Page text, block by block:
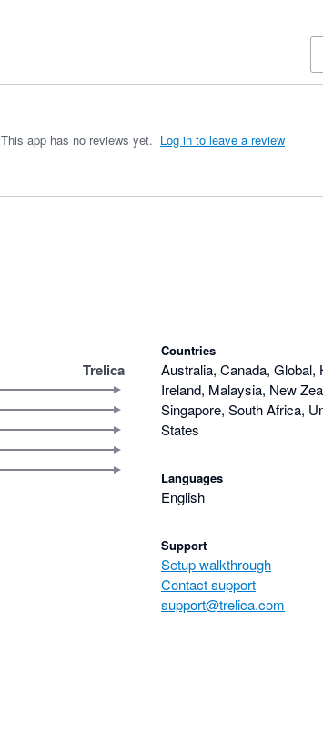
This app has no reviews yet. Log in to leave a review
Trelica
Countries
Australia, Canada, Global,
Ireland, Malaysia, New
Singapore, South Africa,
States
Languages
English
Support
Setup walkthrough
Contact support
support@trelica.com